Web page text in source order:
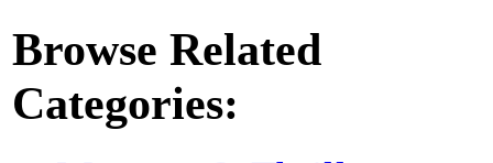
Browse Related
Categories: